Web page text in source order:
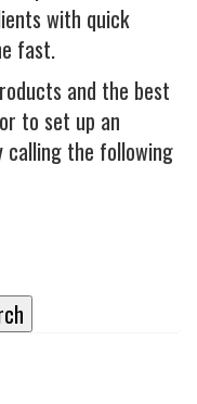
with quick
fast.
and the best
to set up an
calling the following